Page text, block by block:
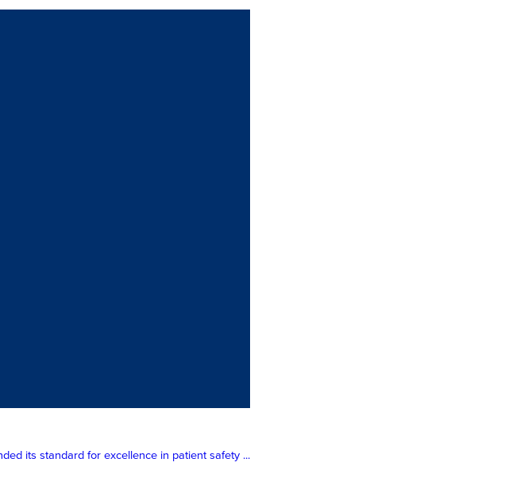
its standard for excellence in patient safety ...